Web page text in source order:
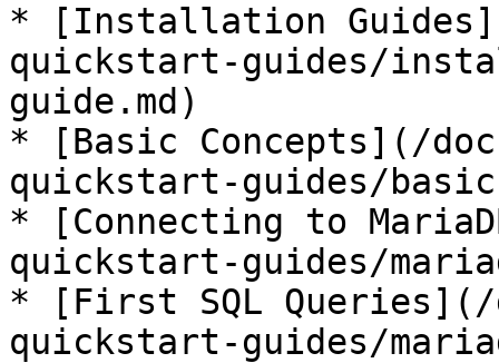
* [Installation
quickstart-guides/
guide.md)
* [Basic Concepts](/
quickstart-guides/
* [Connecting to
quickstart-guides/
* [First SQL Queries](/
quickstart-guides/